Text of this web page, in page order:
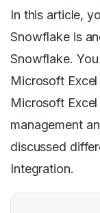
In this article,
Snowflake is
Snowflake.
Microsoft
Microsoft
management
discussed
Integration.